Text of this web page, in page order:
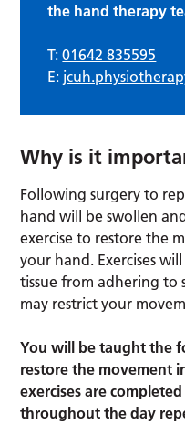
the hand therapy
T:01642 835595
E:
Why is it
Following surgery to
hand will be swollen
exercise to restore the
your hand. Exercises
tissue from adhering to
may restrict your
You will be taught the
restore the movement
exercises are
throughout the day